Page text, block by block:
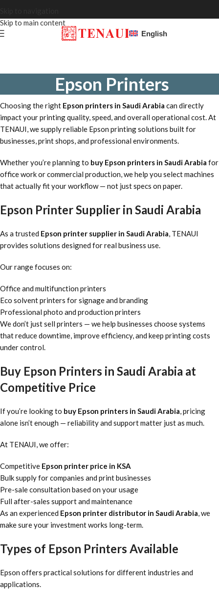
Skip to main content
English
Epson Printers
Choosing the right Epson printers in Saudi Arabia can directly
impact your printing quality, speed, and overall operational cost. At
TENAUI, we supply reliable Epson printing solutions built for
businesses, print shops, and professional environments.
Whether you’re planning to buy Epson printers in Saudi Arabia for
office work or commercial production, we help you select machines
that actually fit your workflow — not just specs on paper.
Epson Printer Supplier in Saudi Arabia
As a trusted Epson printer supplier in Saudi Arabia, TENAUI
provides solutions designed for real business use.
Our range focuses on:
Office and multifunction printers
Eco solvent printers for signage and branding
Professional photo and production printers
We don’t just sell printers — we help businesses choose systems
that reduce downtime, improve efficiency, and keep printing costs
under control.
Buy Epson Printers in Saudi Arabia at
Competitive Price
If you’re looking to buy Epson printers in Saudi Arabia, pricing
alone isn’t enough — reliability and support matter just as much.
At TENAUI, we offer:
Competitive Epson printer price in KSA
Bulk supply for companies and print businesses
Pre-sale consultation based on your usage
Full after-sales support and maintenance
As an experienced Epson printer distributor in Saudi Arabia, we
make sure your investment works long-term.
Types of Epson Printers Available
Epson offers practical solutions for different industries and
applications.